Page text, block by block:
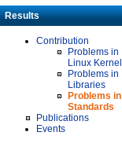
Results
Contribution
Problems in
Linux Kernel
Problems in
Libraries
Problems in
Standards
Publications
Events